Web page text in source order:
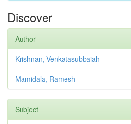
Discover
Author
Krishnan, Venkatasubbaiah
Mamidala, Ramesh
Subject